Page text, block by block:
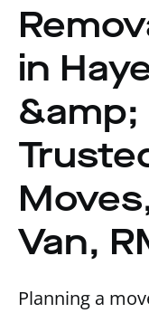
in
&amp;
Van,
Planning a